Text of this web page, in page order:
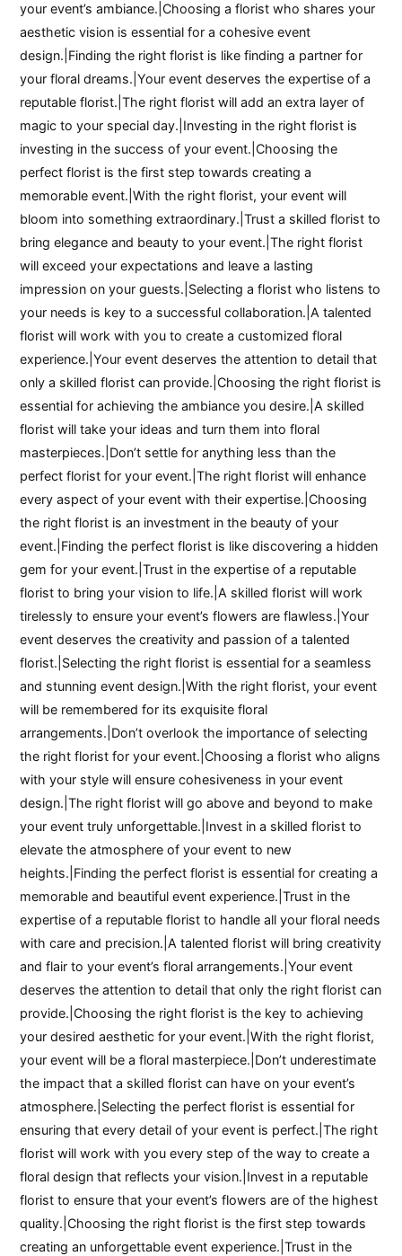
your event’s ambiance.|Choosing a florist who shares your
aesthetic vision is essential for a cohesive event
design.|Finding the right florist is like finding a partner for
your floral dreams.|Your event deserves the expertise of a
reputable florist.|The right florist will add an extra layer of
magic to your special day.|Investing in the right florist is
investing in the success of your event.|Choosing the
perfect florist is the first step towards creating a
memorable event.|With the right florist, your event will
bloom into something extraordinary.|Trust a skilled florist to
bring elegance and beauty to your event.|The right florist
will exceed your expectations and leave a lasting
impression on your guests.|Selecting a florist who listens to
your needs is key to a successful collaboration.|A talented
florist will work with you to create a customized floral
experience.|Your event deserves the attention to detail that
only a skilled florist can provide.|Choosing the right florist is
essential for achieving the ambiance you desire.|A skilled
florist will take your ideas and turn them into floral
masterpieces.|Don’t settle for anything less than the
perfect florist for your event.|The right florist will enhance
every aspect of your event with their expertise.|Choosing
the right florist is an investment in the beauty of your
event.|Finding the perfect florist is like discovering a hidden
gem for your event.|Trust in the expertise of a reputable
florist to bring your vision to life.|A skilled florist will work
tirelessly to ensure your event’s flowers are flawless.|Your
event deserves the creativity and passion of a talented
florist.|Selecting the right florist is essential for a seamless
and stunning event design.|With the right florist, your event
will be remembered for its exquisite floral
arrangements.|Don’t overlook the importance of selecting
the right florist for your event.|Choosing a florist who aligns
with your style will ensure cohesiveness in your event
design.|The right florist will go above and beyond to make
your event truly unforgettable.|Invest in a skilled florist to
elevate the atmosphere of your event to new
heights.|Finding the perfect florist is essential for creating a
memorable and beautiful event experience.|Trust in the
expertise of a reputable florist to handle all your floral needs
with care and precision.|A talented florist will bring creativity
and flair to your event’s floral arrangements.|Your event
deserves the attention to detail that only the right florist can
provide.|Choosing the right florist is the key to achieving
your desired aesthetic for your event.|With the right florist,
your event will be a floral masterpiece.|Don’t underestimate
the impact that a skilled florist can have on your event’s
atmosphere.|Selecting the perfect florist is essential for
ensuring that every detail of your event is perfect.|The right
florist will work with you every step of the way to create a
floral design that reflects your vision.|Invest in a reputable
florist to ensure that your event’s flowers are of the highest
quality.|Choosing the right florist is the first step towards
creating an unforgettable event experience.|Trust in the